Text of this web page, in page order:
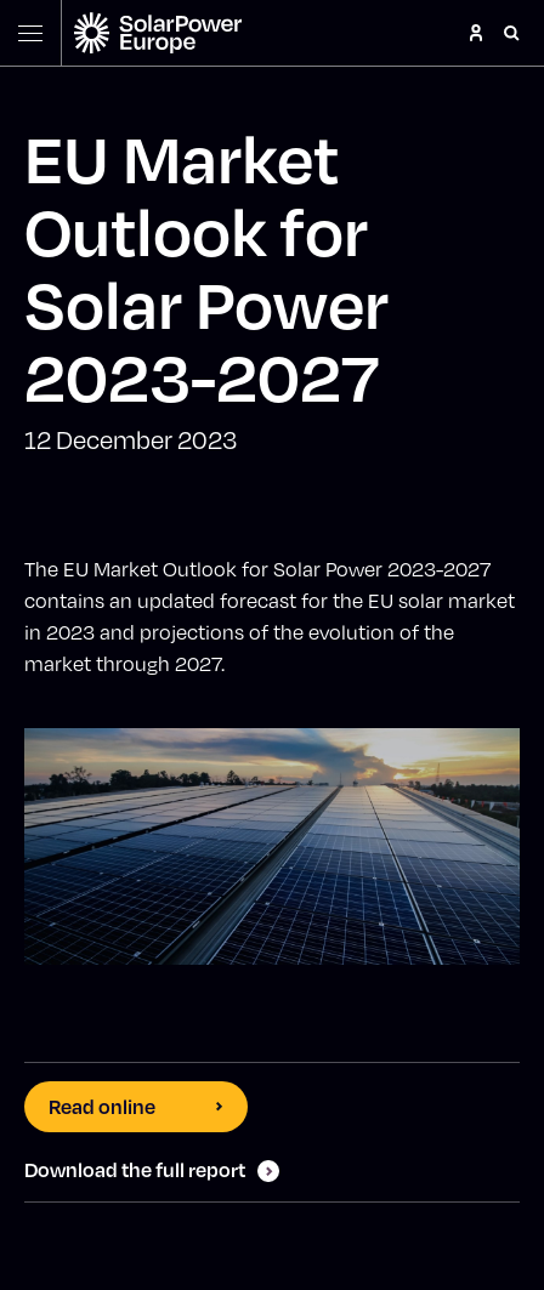
EU Market
Outlook for
Solar Power
2023-2027
12 December 2023
The EU Market Outlook for Solar Power 2023-2027
contains an updated forecast for the EU solar market
in 2023 and projections of the evolution of the
market through 2027.
Read online
Download the full report